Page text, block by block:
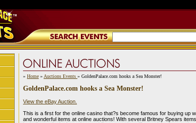
» Home » Auctions Events » GoldenPalace.com hooks a Sea Monster!
GoldenPalace.com hooks a Sea Monster!
View the eBay Auction.
This is a first for the online casino that?s become famous for buying up
and wonderful items at online auctions! With several Britney Spears items,